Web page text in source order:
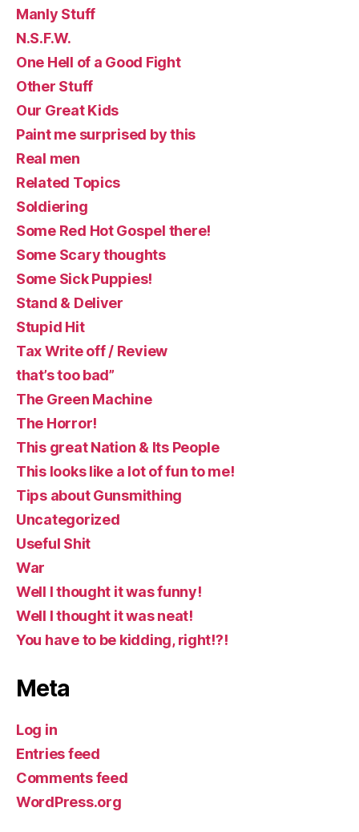
Manly Stuff
N.S.F.W.
One Hell of a Good Fight
Other Stuff
Our Great Kids
Paint me surprised by this
Real men
Related Topics
Soldiering
Some Red Hot Gospel there!
Some Scary thoughts
Some Sick Puppies!
Stand & Deliver
Stupid Hit
Tax Write off / Review
that’s too bad”
The Green Machine
The Horror!
This great Nation & Its People
This looks like a lot of fun to me!
Tips about Gunsmithing
Uncategorized
Useful Shit
War
Well I thought it was funny!
Well I thought it was neat!
You have to be kidding, right!?!
Meta
Log in
Entries feed
Comments feed
WordPress.org